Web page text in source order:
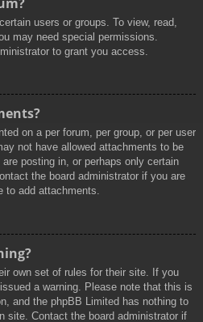
users or groups. To view, read,
may need special permissions.
to grant you access.
on a per forum, per group, or per user
not have allowed attachments to be
posting in, or perhaps only certain
the board administrator if you are
to add attachments.
own set of rules for their site. If you
a warning. Please note that this is
and the phpBB Limited has nothing to
site. Contact the board administrator if